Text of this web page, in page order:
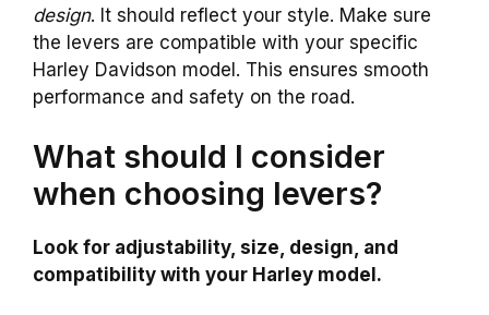
design. It should reflect your style. Make sure
the levers are compatible with your specific
Harley Davidson model. This ensures smooth
performance and safety on the road.
What should I consider
when choosing levers?
Look for adjustability, size, design, and
compatibility with your Harley model.